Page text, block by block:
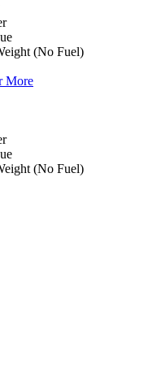
(No Fuel)
More
(No Fuel)